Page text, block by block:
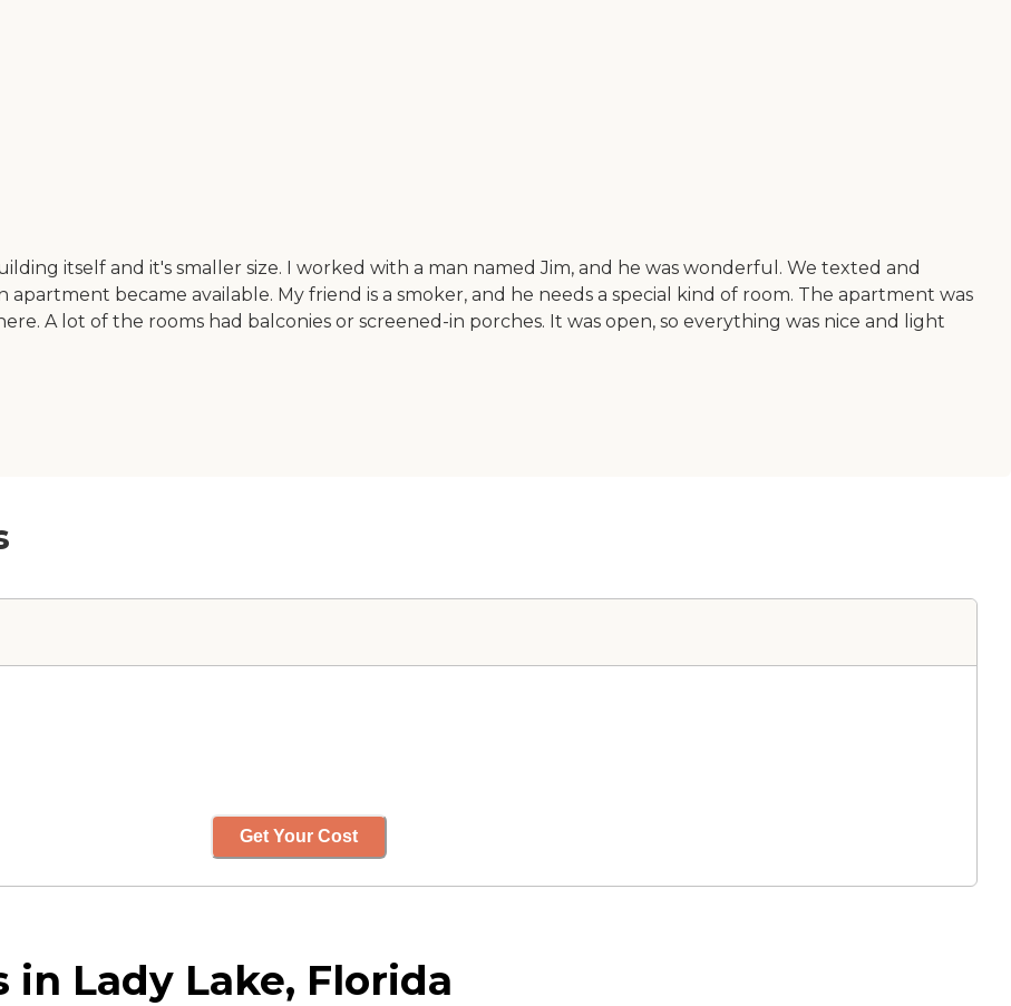
itself and it's smaller size. I worked with a man named Jim, and he was wonderful. We texted and
became available. My friend is a smoker, and he needs a special kind of room. The apartment was
A lot of the rooms had balconies or screened-in porches. It was open, so everything was nice and light
Get Your Cost
Lady Lake, Florida